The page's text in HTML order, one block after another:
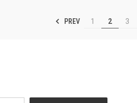
PREV 1 2 3